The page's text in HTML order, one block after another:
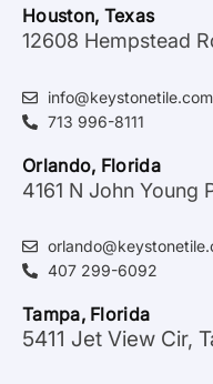
Houston, Texas
12608 Hempstead
info@keystonetile.com
713 996-8111
Orlando, Florida
4161 N John Young
407 299-6092
Tampa, Florida
5411 Jet View Cir,